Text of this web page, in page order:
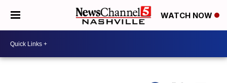
WATCH NOW